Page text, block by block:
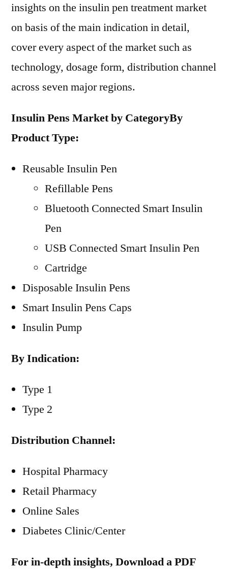
insights on the insulin pen treatment market
on basis of the main indication in detail,
cover every aspect of the market such as
technology, dosage form, distribution channel
across seven major regions.
Insulin Pens Market by CategoryBy
Product Type:
Reusable Insulin Pen
Refillable Pens
Bluetooth Connected Smart Insulin
Pen
USB Connected Smart Insulin Pen
Cartridge
Disposable Insulin Pens
Smart Insulin Pens Caps
Insulin Pump
By Indication:
Type 1
Type 2
Distribution Channel:
Hospital Pharmacy
Retail Pharmacy
Online Sales
Diabetes Clinic/Center
For in-depth insights, Download a PDF